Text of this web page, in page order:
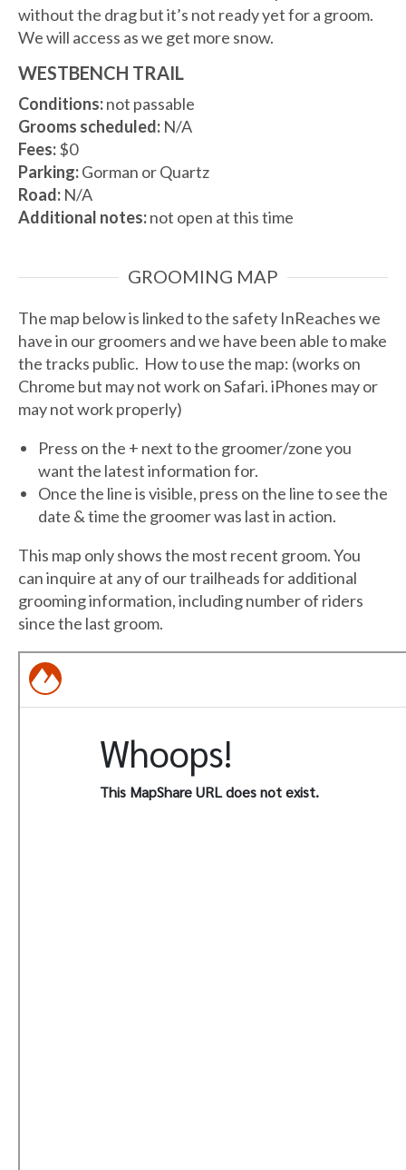
without the drag but it’s not ready yet for a groom.
We will access as we get more snow.
WESTBENCH TRAIL
Conditions:not passable
Grooms scheduled: N/A
Fees:$0
Parking:Gorman or Quartz
Road: N/A
Additional notes:not open at this time
GROOMING MAP
The map below is linked to the safety InReaches we
have in our groomers and we have been able to make
the tracks public. How to use the map: (works on
Chrome but may not work on Safari. iPhones may or
may not work properly)
Press on the + next to the groomer/zone you
want the latest information for.
Once the line is visible, press on the line to see the
date & time the groomer was last in action.
This map only shows the most recent groom. You
can inquire at any of our trailheads for additional
grooming information, including number of riders
since the last groom.